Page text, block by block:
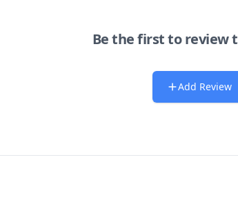
Be the first to review
Add Review